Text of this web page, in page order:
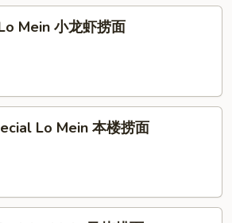
Mein 小龙虾捞面
Lo Mein 本楼捞面